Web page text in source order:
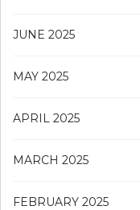
JUNE 2025
MAY 2025
APRIL 2025
MARCH 2025
FEBRUARY 2025